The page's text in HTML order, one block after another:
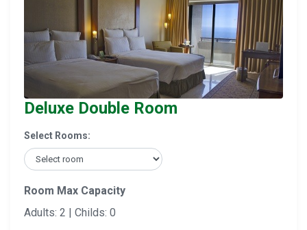
Deluxe Double Room
Select Rooms:
Room Max Capacity
Adults: 2 | Childs: 0